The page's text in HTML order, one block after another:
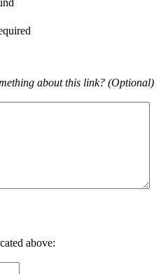
about this link? (Optional)
above: